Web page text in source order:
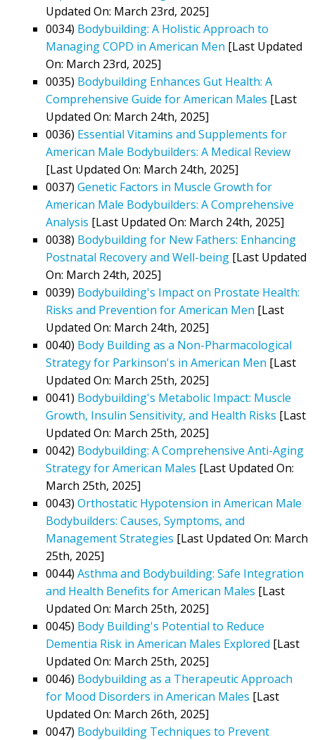
Updated On: March 23rd, 2025]
0034) Bodybuilding: A Holistic Approach to
Managing COPD in American Men [Last Updated
On: March 23rd, 2025]
0035) Bodybuilding Enhances Gut Health: A
Comprehensive Guide for American Males [Last
Updated On: March 24th, 2025]
0036) Essential Vitamins and Supplements for
American Male Bodybuilders: A Medical Review
[Last Updated On: March 24th, 2025]
0037) Genetic Factors in Muscle Growth for
American Male Bodybuilders: A Comprehensive
Analysis [Last Updated On: March 24th, 2025]
0038) Bodybuilding for New Fathers: Enhancing
Postnatal Recovery and Well-being [Last Updated
On: March 24th, 2025]
0039) Bodybuilding's Impact on Prostate Health:
Risks and Prevention for American Men [Last
Updated On: March 24th, 2025]
0040) Body Building as a Non-Pharmacological
Strategy for Parkinson's in American Men [Last
Updated On: March 25th, 2025]
0041) Bodybuilding's Metabolic Impact: Muscle
Growth, Insulin Sensitivity, and Health Risks [Last
Updated On: March 25th, 2025]
0042) Bodybuilding: A Comprehensive Anti-Aging
Strategy for American Males [Last Updated On:
March 25th, 2025]
0043) Orthostatic Hypotension in American Male
Bodybuilders: Causes, Symptoms, and
Management Strategies [Last Updated On: March
25th, 2025]
0044) Asthma and Bodybuilding: Safe Integration
and Health Benefits for American Males [Last
Updated On: March 25th, 2025]
0045) Body Building's Potential to Reduce
Dementia Risk in American Males Explored [Last
Updated On: March 25th, 2025]
0046) Bodybuilding as a Therapeutic Approach
for Mood Disorders in American Males [Last
Updated On: March 26th, 2025]
0047) Bodybuilding Techniques to Prevent